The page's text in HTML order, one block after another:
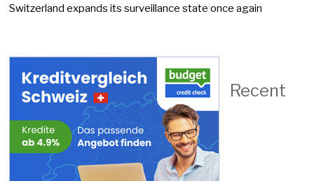
Switzerland expands its surveillance state once again
Recent